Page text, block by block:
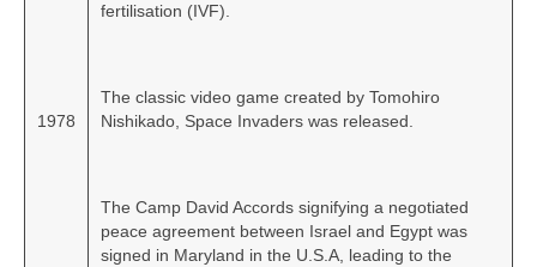
1978
fertilisation (IVF).
The classic video game created by Tomohiro
Nishikado, Space Invaders was released.
The Camp David Accords signifying a negotiated
peace agreement between Israel and Egypt was
signed in Maryland in the U.S.A, leading to the